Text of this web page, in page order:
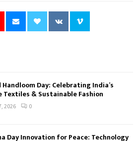
Day: Celebrating India’s
Textiles & Sustainable Fashion
2026 0
Day Innovation for Peace: Technology